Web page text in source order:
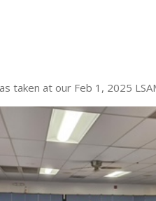
taken at our Feb 1, 2025